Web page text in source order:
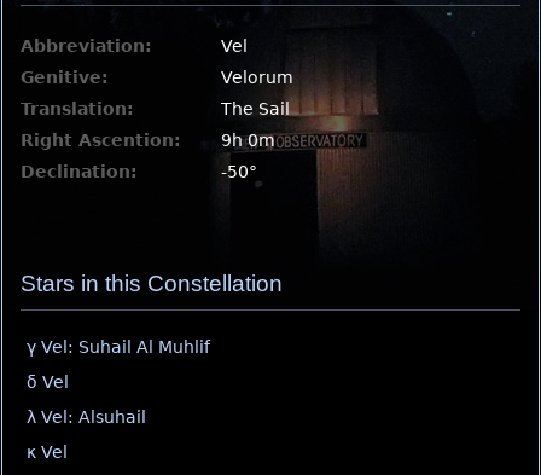
Abbreviation:
Vel
Genitive:
Velorum
Translation:
The Sail
Right Ascention:
9h 0m
Declination:
-50°
Stars in this Constellation
γ Vel: Suhail Al Muhlif
δ Vel
λ Vel: Alsuhail
κ Vel